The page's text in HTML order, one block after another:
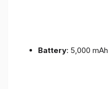
Battery: 5,000 mAh